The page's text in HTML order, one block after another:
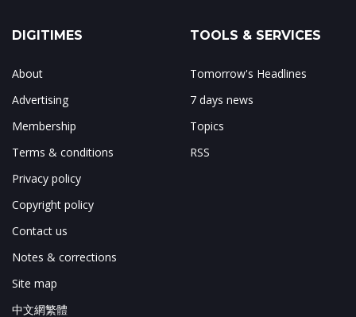
DIGITIMES
About
Advertising
Membership
Terms & conditions
Privacy policy
Copyright policy
Contact us
Notes & corrections
Site map
中文網繁體
TOOLS & SERVICES
Tomorrow's Headlines
7 days news
Topics
RSS